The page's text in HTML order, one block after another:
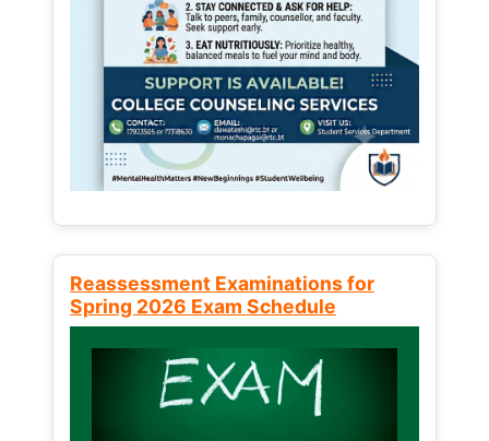
Reassessment Examinations for
Spring 2026 Exam Schedule